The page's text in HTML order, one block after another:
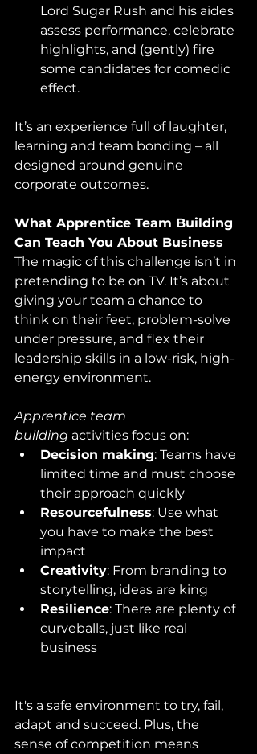
Lord Sugar Rush and his aides
assess performance, celebrate
highlights, and (gently) fire
some candidates for comedic
effect.
It’s an experience full of laughter,
learning and team bonding – all
designed around genuine
corporate outcomes.
What Apprentice Team Building
Can Teach You About Business
The magic of this challenge isn’t in
pretending to be on TV. It’s about
giving your team a chance to
think on their feet, problem-solve
under pressure, and flex their
leadership skills in a low-risk, high-
energy environment.
Apprentice team
building activities focus on:
Decision making: Teams have
limited time and must choose
their approach quickly
Resourcefulness: Use what
you have to make the best
impact
Creativity: From branding to
storytelling, ideas are king
Resilience: There are plenty of
curveballs, just like real
business
It's a safe environment to try, fail,
adapt and succeed. Plus, the
sense of competition means